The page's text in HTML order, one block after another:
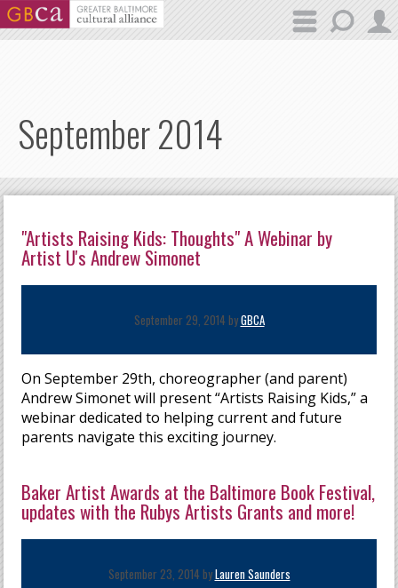
Skip to main content
September 2014
"Artists Raising Kids: Thoughts" A Webinar by
Artist U's Andrew Simonet
September 29, 2014 byGBCA
On September 29th, choreographer (and parent)
Andrew Simonet will present “Artists Raising Kids,” a
webinar dedicated to helping current and future
parents navigate this exciting journey.
Baker Artist Awards at the Baltimore Book Festival,
updates with the Rubys Artists Grants and more!
September 23, 2014 byLauren Saunders